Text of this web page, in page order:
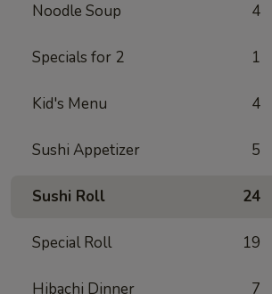
Noodle Soup 4
Specials for 2 1
Kid's Menu 4
Sushi Appetizer 5
Sushi Roll 24
Special Roll 19
Hibachi Dinner 7